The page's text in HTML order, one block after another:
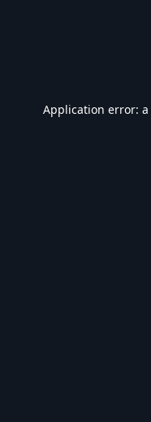
Application error: a